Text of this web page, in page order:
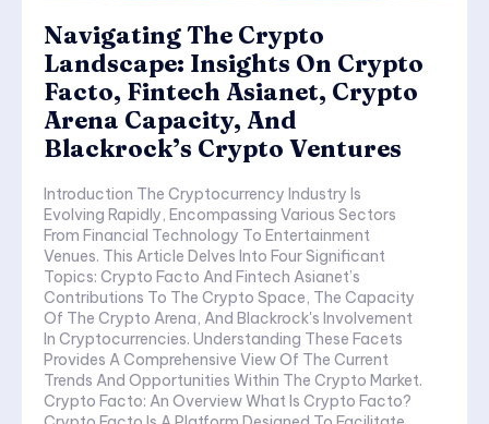
Navigating The Crypto
Landscape: Insights On Crypto
Facto, Fintech Asianet, Crypto
Arena Capacity, And
Blackrock’s Crypto Ventures
Introduction The Cryptocurrency Industry Is
Evolving Rapidly, Encompassing Various Sectors
From Financial Technology To Entertainment
Venues. This Article Delves Into Four Significant
Topics: Crypto Facto And Fintech Asianet’s
Contributions To The Crypto Space, The Capacity
Of The Crypto Arena, And Blackrock's Involvement
In Cryptocurrencies. Understanding These Facets
Provides A Comprehensive View Of The Current
Trends And Opportunities Within The Crypto Market.
Crypto Facto: An Overview What Is Crypto Facto?